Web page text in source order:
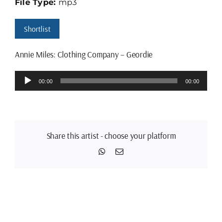
Shortlist
Annie Miles: Clothing Company – Geordie
Audio
Player
00:00 00:00
File Type: mp3
Share this artist - choose your platform
WhatsApp
Email